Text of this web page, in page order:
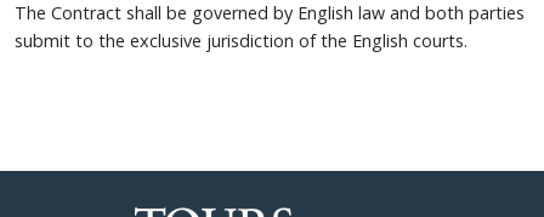
The Contract shall be governed by English law and both parties
submit to the exclusive jurisdiction of the English courts.